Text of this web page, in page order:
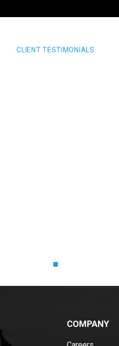
CLIENT TESTIMONIALS
COMPANY